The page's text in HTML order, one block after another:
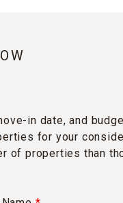
in date, and
for your
of properties than